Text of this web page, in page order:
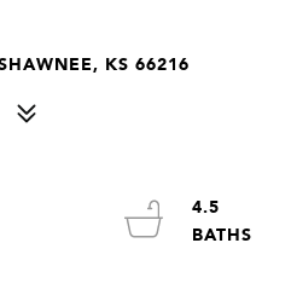
KS 66216
4.5